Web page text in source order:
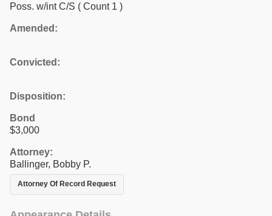
Poss. w/int C/S ( Count 1 )
Amended:
Convicted:
Disposition:
Bond
$3,000
Attorney:
Ballinger, Bobby P.
Attorney Of Record Request